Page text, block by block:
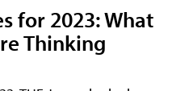
for 2023: What
Thinking